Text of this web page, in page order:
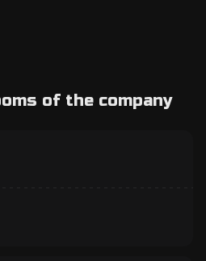
of the company
The Invitation